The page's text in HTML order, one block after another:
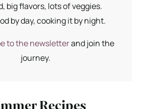
big flavors, lots of veggies.
by day, cooking it by night.
to the newsletterand join the
journey.